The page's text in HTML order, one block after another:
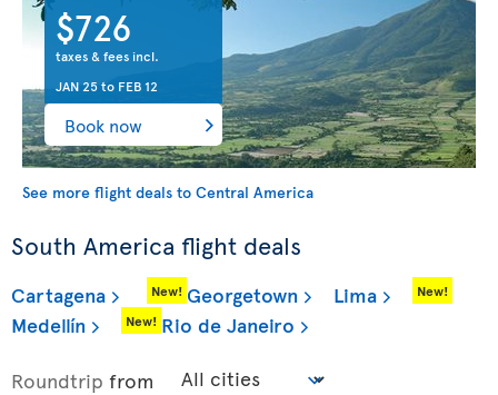
$726
taxes & fees incl.
JAN 25to FEB 12
Book now
See more flight deals to Central America
South America flight deals
Cartagena New! Georgetown Lima New!
Medellín New! Rio de Janeiro
Roundtrip from